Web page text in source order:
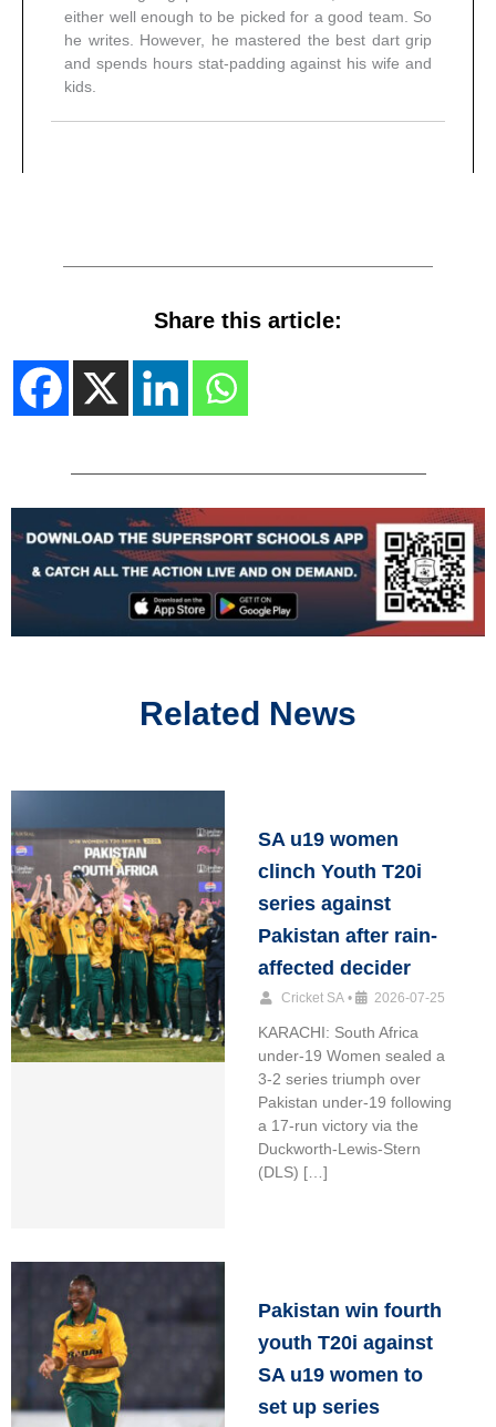
either well enough to be picked for a good team. So
he writes. However, he mastered the best dart grip
and spends hours stat-padding against his wife and
kids.
Share this article:
Related News
SA u19 women
clinch Youth T20i
series against
Pakistan after rain-
affected decider
Cricket SA • 2026-07-25
KARACHI: South Africa
under-19 Women sealed a
3-2 series triumph over
Pakistan under-19 following
a 17-run victory via the
Duckworth-Lewis-Stern
(DLS) […]
Pakistan win fourth
youth T20i against
SA u19 women to
set up series